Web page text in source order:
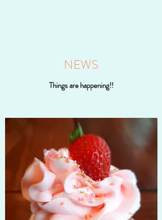
NEWS
Things are happening!!